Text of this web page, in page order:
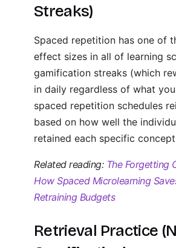
Streaks)
Spaced repetition has one of
effect sizes in all of learning
gamification streaks (which
in daily regardless of what
spaced repetition schedules
based on how well the
retained each specific
Related reading: The Forgetting
How Spaced Microlearning
Retraining Budgets
Retrieval Practice